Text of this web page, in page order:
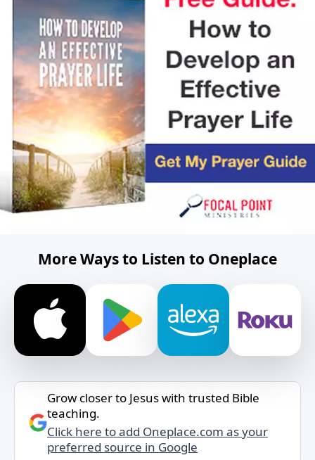
More Ways to Listen to Oneplace
Grow closer to Jesus with trusted Bible
teaching.
Click here to add Oneplace.com as your
preferred source in Google